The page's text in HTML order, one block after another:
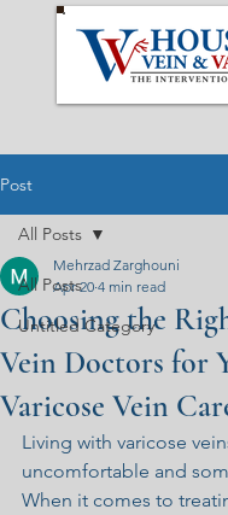
Post
All Posts
Untitled Category
All Posts
Choosing the
Vein Doctors for
Varicose Vein
Mehrzad Zarghouni
Apr 20 4 min read
Living with varicose
uncomfortable and
When it comes to